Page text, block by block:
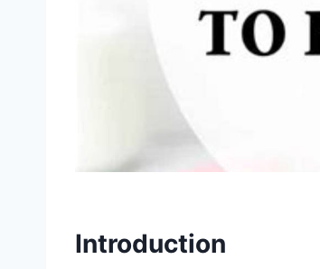
Introduction